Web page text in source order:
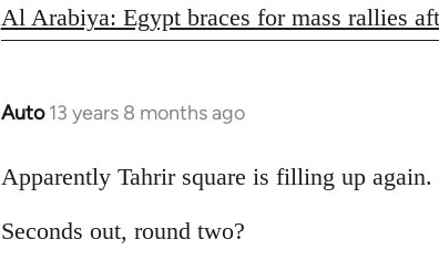
Al Arabiya: Egypt braces for mass rallies
Auto 13 years 8 months ago
In
to
by
Apparently Tahrir square is filling up
Seconds out, round two?